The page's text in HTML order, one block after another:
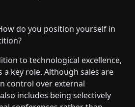
do you position yourself in
to technological excellence,
key role. Although sales are
control over external
includes being selectively